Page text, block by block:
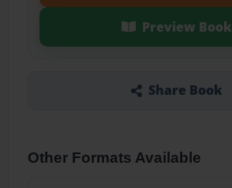
Preview Book
Share Book
Other Formats Available